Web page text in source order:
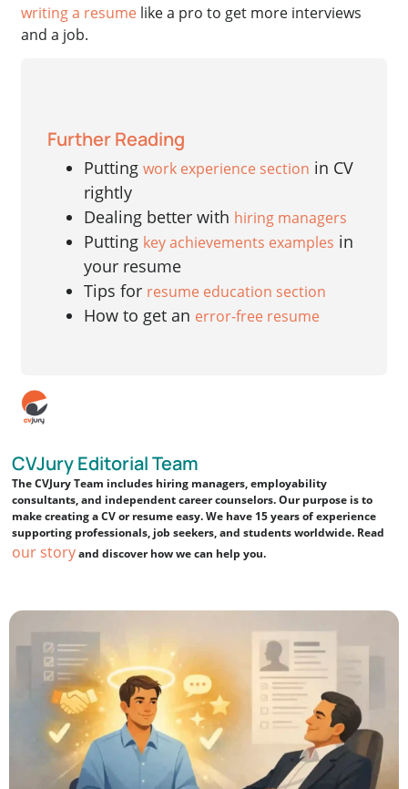
writing a resume like a pro to get more interviews
and a job.
Further Reading
Putting work experience section in CV
rightly
Dealing better with hiring managers
Putting key achievements examples in
your resume
Tips for resume education section
How to get an error-free resume
CVJury Editorial Team
The CVJury Team includes hiring managers, employability
consultants, and independent career counselors. Our purpose is to
make creating a CV or resume easy. We have 15 years of experience
supporting professionals, job seekers, and students worldwide. Read
our storyand discover how we can help you.